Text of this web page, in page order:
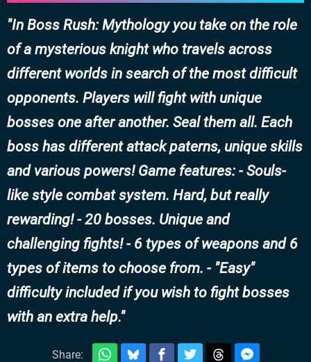
In Boss Rush: Mythology you take on the role
of a mysterious knight who travels across
different worlds in search of the most difficult
opponents. Players will fight with unique
bosses one after another. Seal them all. Each
boss has different attack paterns, unique skills
and various powers! Game features: - Souls-
like style combat system. Hard, but really
rewarding! - 20 bosses. Unique and
challenging fights! - 6 types of weapons and 6
types of items to choose from. - "Easy"
difficulty included if you wish to fight bosses
with an extra help.
Share: